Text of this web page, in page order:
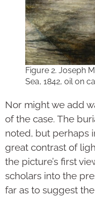
Figure 2. Joseph
Sea, 1842, oil on
Nor might we add
of the case. The
noted, but perhaps
great contrast of
the picture’s first
scholars into the
far as to suggest